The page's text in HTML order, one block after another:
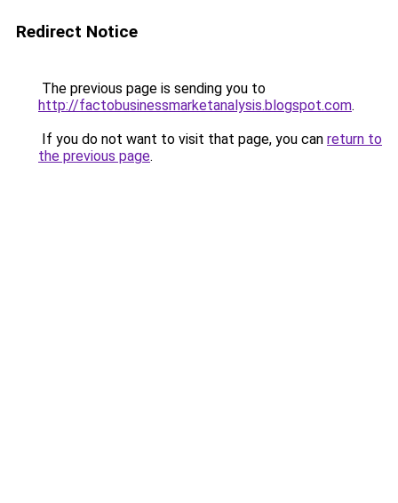
Redirect Notice
The previous page is sending you to
http://factobusinessmarketanalysis.blogspot.com.
If you do not want to visit that page, you can return to
the previous page.